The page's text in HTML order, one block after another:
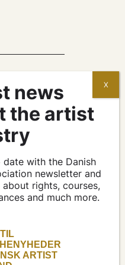
and
subsidy
date with the Danish
newsletter and
about rights, courses,
and much more.